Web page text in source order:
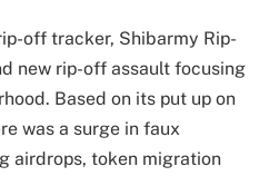
off tracker, Shibarmy Rip-
new rip-off assault focusing
. Based on its put up on
was a surge in faux
airdrops, token migration